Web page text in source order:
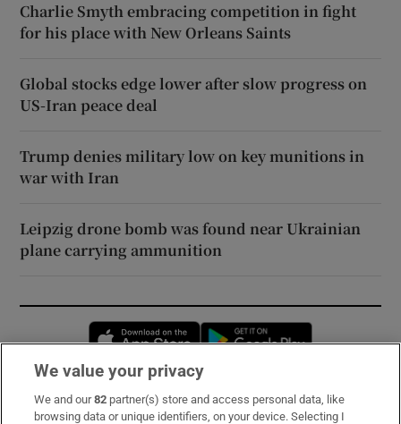
Charlie Smyth embracing competition in fight
for his place with New Orleans Saints
Global stocks edge lower after slow progress on
US-Iran peace deal
Trump denies military low on key munitions in
war with Iran
Leipzig drone bomb was found near Ukrainian
plane carrying ammunition
Opens in new window
Subscribe
We value your privacy
We and our82 partner(s) store and access personal data, like
browsing data or unique identifiers, on your device. Selecting I